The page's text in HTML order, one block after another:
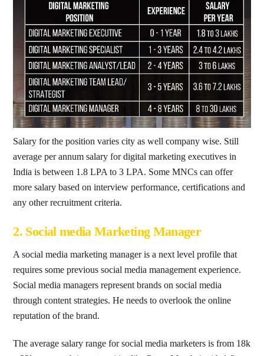
Salary for the position varies city as well company wise. Still
average per annum salary for digital marketing executives in
India is between 1.8 LPA to 3 LPA. Some MNCs can offer
more salary based on interview performance, certifications and
any other recruitment criteria.
2. Social media Marketing Manager
A social media marketing manager is a next level profile that
requires some previous social media management experience.
Social media managers represent brands on social media
through content strategies. He needs to overlook the online
reputation of the brand.
The average salary range for social media marketers is from 18k